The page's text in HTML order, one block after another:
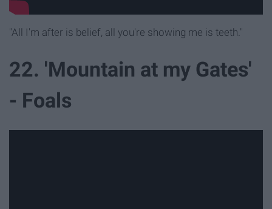
"All I'm after is belief, all you're showing me is teeth."
22. 'Mountain at my Gates'
- Foals